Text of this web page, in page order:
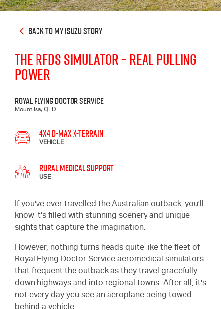
BACK TO MY ISUZU STORY
THE RFDS SIMULATOR – REAL PULLING
POWER
Royal Flying Doctor Service
Mount Isa, QLD
4x4 D-MAX X-TERRAIN
VEHICLE
Rural Medical Support
USE
If you've ever travelled the Australian outback, you'll
know it's filled with stunning scenery and unique
sights that capture the imagination.
However, nothing turns heads quite like the fleet of
Royal Flying Doctor Service aeromedical simulators
that frequent the outback as they travel gracefully
down highways and into regional towns. After all, it's
not every day you see an aeroplane being towed
behind a vehicle.